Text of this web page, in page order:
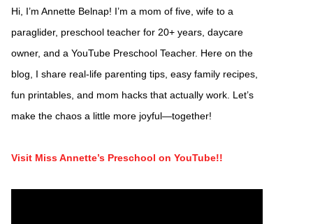
Hi, I’m Annette Belnap! I’m a mom of five, wife to a
paraglider, preschool teacher for 20+ years, daycare
owner, and a YouTube Preschool Teacher. Here on the
blog, I share real-life parenting tips, easy family recipes,
fun printables, and mom hacks that actually work. Let’s
make the chaos a little more joyful—together!
Visit Miss Annette’s Preschool on YouTube!!